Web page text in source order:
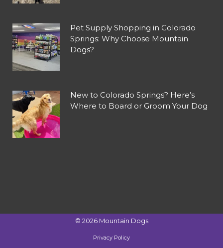
Pet Supply Shopping in Colorado
Springs: Why Choose Mountain
Dogs?
New to Colorado Springs? Here’s
Where to Board or Groom Your Dog
© 2026 Mountain Dogs
Privacy Policy